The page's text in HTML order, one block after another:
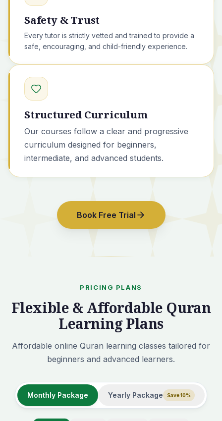
Safety & Trust
Every tutor is strictly vetted and trained to provide a
safe, encouraging, and child-friendly experience.
Structured Curriculum
Our courses follow a clear and progressive
curriculum designed for beginners,
intermediate, and advanced students.
Book Free Trial
PRICING PLANS
Flexible & Affordable Quran
Learning Plans
Affordable online Quran learning classes tailored for
beginners and advanced learners.
Monthly Package Yearly Package Save 10%